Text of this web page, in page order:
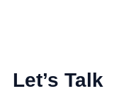
Let’s Talk